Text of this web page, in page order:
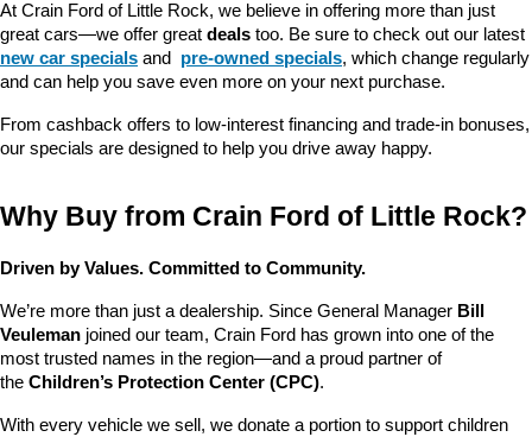
At Crain Ford of Little Rock, we believe in offering more than just
great cars—we offer great deals too. Be sure to check out our latest
new car specials and pre-owned specials, which change regularly
and can help you save even more on your next purchase.
From cashback offers to low-interest financing and trade-in bonuses,
our specials are designed to help you drive away happy.
Why Buy from Crain Ford of Little Rock?
Driven by Values. Committed to Community.
We’re more than just a dealership. Since General Manager Bill
Veuleman joined our team, Crain Ford has grown into one of the
most trusted names in the region—and a proud partner of
the Children’s Protection Center (CPC).
With every vehicle we sell, we donate a portion to support children